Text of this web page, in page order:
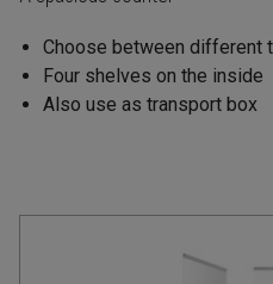
Choose between different
Four shelves on the inside
Also use as transport box